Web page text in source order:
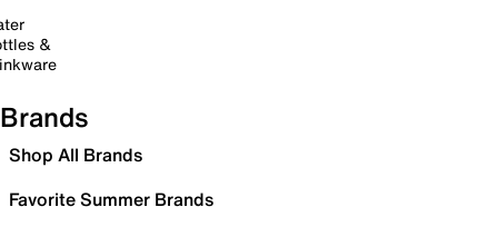
&
Brands
Shop All Brands
Favorite Summer Brands